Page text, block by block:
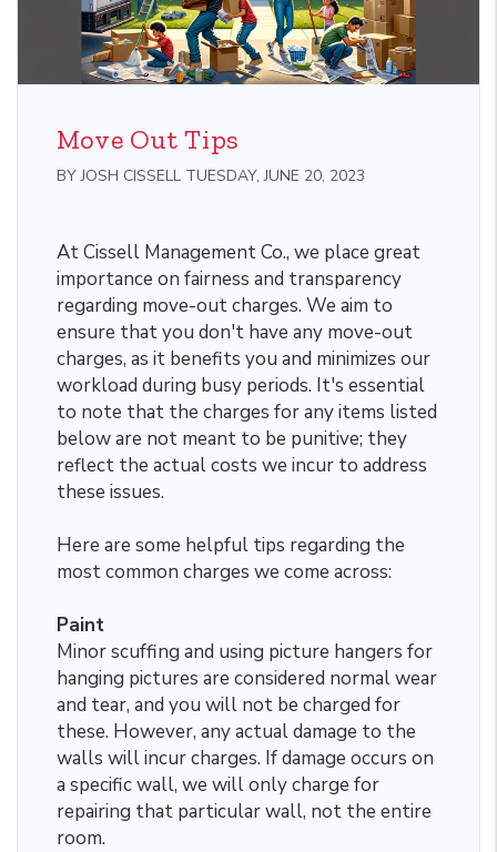
Move Out Tips
BY JOSH CISSELL TUESDAY, JUNE 20, 2023
At Cissell Management Co., we place great
importance on fairness and transparency
regarding move-out charges. We aim to
ensure that you don't have any move-out
charges, as it benefits you and minimizes our
workload during busy periods. It's essential
to note that the charges for any items listed
below are not meant to be punitive; they
reflect the actual costs we incur to address
these issues.
Here are some helpful tips regarding the
most common charges we come across:
Paint
Minor scuffing and using picture hangers for
hanging pictures are considered normal wear
and tear, and you will not be charged for
these. However, any actual damage to the
walls will incur charges. If damage occurs on
a specific wall, we will only charge for
repairing that particular wall, not the entire
room.